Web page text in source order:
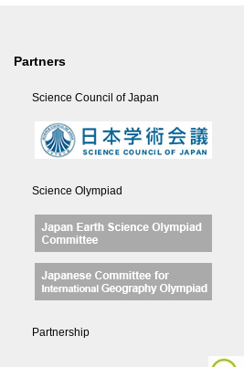
Partners
Science Council of Japan
Science Olympiad
Partnership